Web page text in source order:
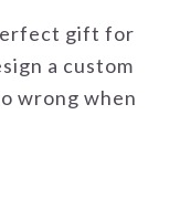
gift for
a custom
wrong when